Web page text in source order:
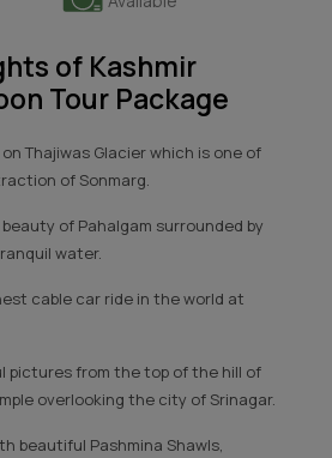
of Kashmir
Tour Package
Thajiwas Glacier which is one of
of Sonmarg.
of Pahalgam surrounded by
water.
cable car ride in the world at
pictures from the top of the hill of
overlooking the city of Srinagar.
beautiful Pashmina Shawls,